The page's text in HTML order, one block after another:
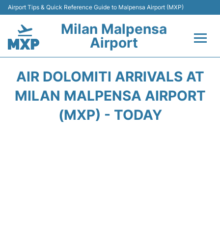
Airport Tips & Quick Reference Guide to Malpensa Airport (MXP)
Milan Malpensa
Airport
Terminals Info +
AIR DOLOMITI ARRIVALS AT
MILAN MALPENSA AIRPORT
(MXP) - TODAY